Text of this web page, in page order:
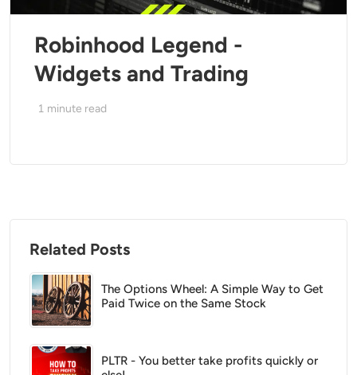
Robinhood Legend -
Widgets and Trading
1 minute read
Related Posts
The Options Wheel: A Simple Way to Get
Paid Twice on the Same Stock
PLTR - You better take profits quickly or